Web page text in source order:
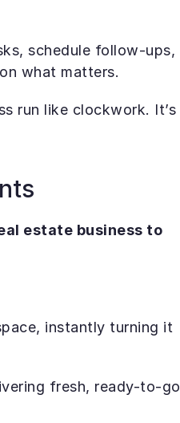
schedule follow-ups,
what matters.
run like clockwork. It’s
estate business to
instantly turning it
fresh, ready-to-go